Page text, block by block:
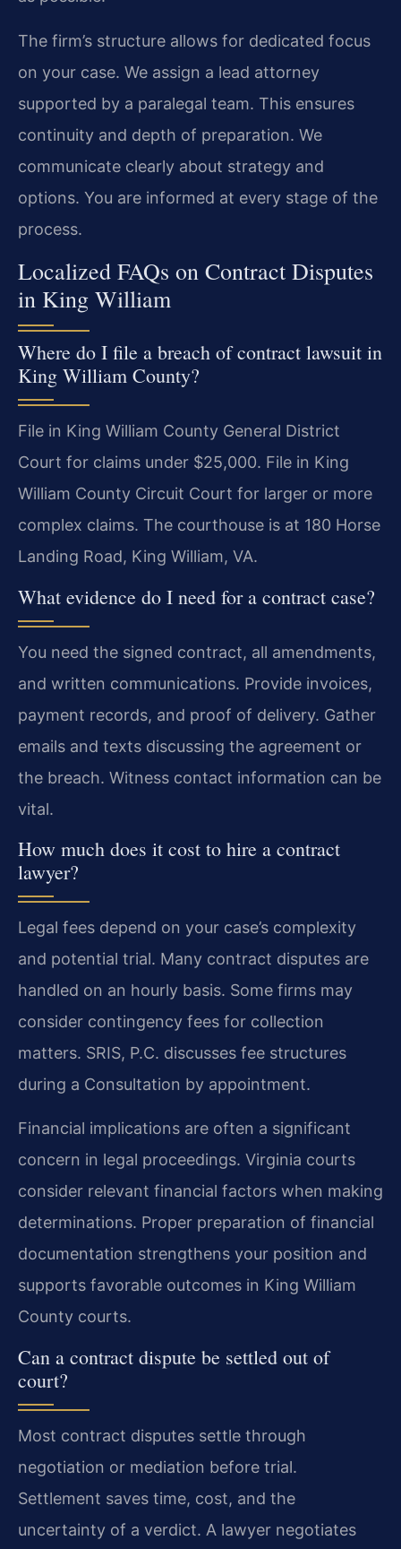
The firm’s structure allows for dedicated focus
on your case. We assign a lead attorney
supported by a paralegal team. This ensures
continuity and depth of preparation. We
communicate clearly about strategy and
options. You are informed at every stage of the
process.
Localized FAQs on Contract Disputes
in King William
Where do I file a breach of contract lawsuit in
King William County?
File in King William County General District
Court for claims under $25,000. File in King
William County Circuit Court for larger or more
complex claims. The courthouse is at 180 Horse
Landing Road, King William, VA.
What evidence do I need for a contract case?
You need the signed contract, all amendments,
and written communications. Provide invoices,
payment records, and proof of delivery. Gather
emails and texts discussing the agreement or
the breach. Witness contact information can be
vital.
How much does it cost to hire a contract
lawyer?
Legal fees depend on your case’s complexity
and potential trial. Many contract disputes are
handled on an hourly basis. Some firms may
consider contingency fees for collection
matters. SRIS, P.C. discusses fee structures
during a Consultation by appointment.
Financial implications are often a significant
concern in legal proceedings. Virginia courts
consider relevant financial factors when making
determinations. Proper preparation of financial
documentation strengthens your position and
supports favorable outcomes in King William
County courts.
Can a contract dispute be settled out of
court?
Most contract disputes settle through
negotiation or mediation before trial.
Settlement saves time, cost, and the
uncertainty of a verdict. A lawyer negotiates